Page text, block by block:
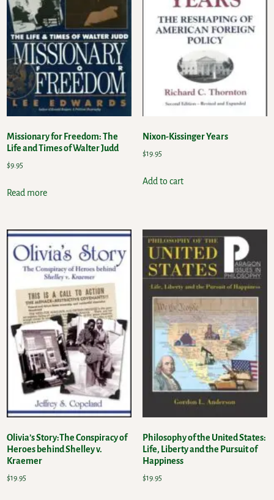
Missionary for Freedom: The
Life and Times of Walter Judd
$9.95
Read more
Nixon-Kissinger Years
$19.95
Add to cart
Olivia’s Story:The Conspiracy of
Heroes behind Shelley v.
Kraemer
$19.95
Philosophy of the United States:
Life, Liberty and the Pursuit of
Happiness
$19.95